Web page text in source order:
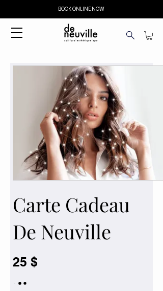
BOOK ONLINE NOW
Carte Cadeau
De Neuville
25 $